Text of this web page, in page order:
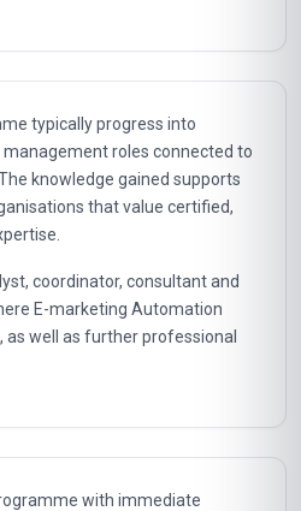
typically progress into
roles connected to
knowledge gained supports
that value certified,
coordinator, consultant and
E-marketing Automation
as well as further professional
with immediate